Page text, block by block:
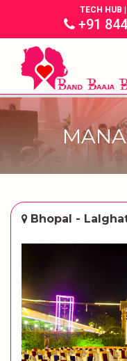
TECH HUB
+91
Bhopal -